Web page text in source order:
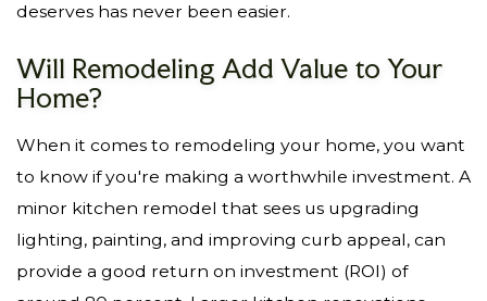
deserves has never been easier.
Will Remodeling Add Value to Your
Home?
When it comes to remodeling your home, you want
to know if you're making a worthwhile investment. A
minor kitchen remodel that sees us upgrading
lighting, painting, and improving curb appeal, can
provide a good return on investment (ROI) of